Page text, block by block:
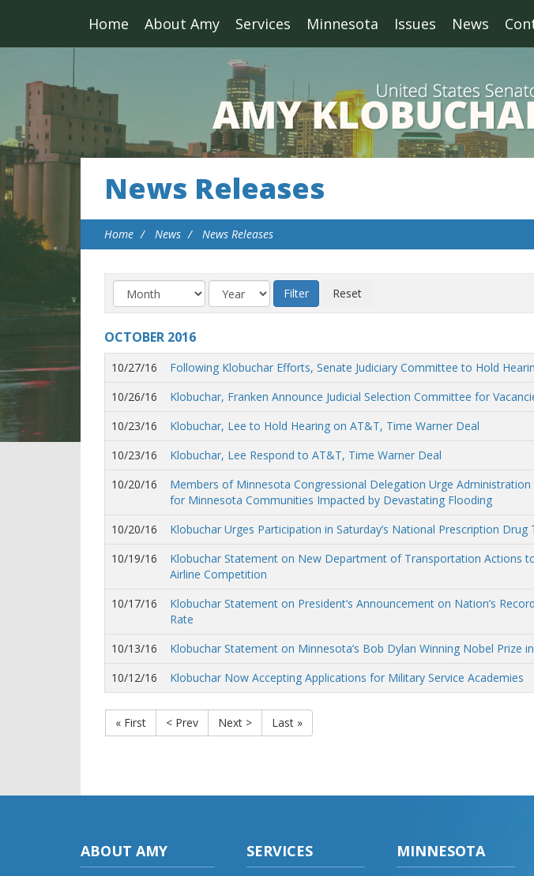
Home About Amy Services Minnesota Issues News
News Releases
Home News News Releases
OCTOBER 2016
10/27/16
Following Klobuchar Efforts, Senate Judiciary Committee to Hold
10/26/16
Klobuchar, Franken Announce Judicial Selection Committee for
10/23/16
Klobuchar, Lee to Hold Hearing on AT&T, Time Warner Deal
10/23/16
Klobuchar, Lee Respond to AT&T, Time Warner Deal
10/20/16
Members of Minnesota Congressional Delegation Urge
for Minnesota Communities Impacted by Devastating Flooding
10/20/16
Klobuchar Urges Participation in Saturday’s National Prescription Drug
10/19/16
Klobuchar Statement on New Department of Transportation Actions
Airline Competition
10/17/16
Klobuchar Statement on President’s Announcement on Nation’s
Rate
10/13/16
Klobuchar Statement on Minnesota’s Bob Dylan Winning Nobel Prize
10/12/16
Klobuchar Now Accepting Applications for Military Service Academies
« First < Prev Next > Last »
ABOUT AMY SERVICES MINNESOTA